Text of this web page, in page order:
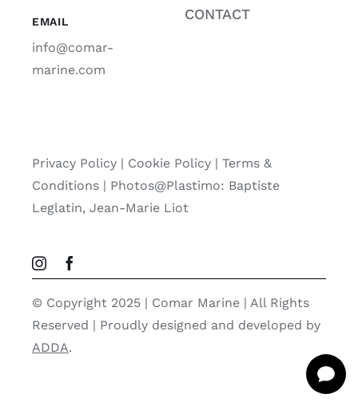
EMAIL
info@comar-
marine.com
CONTACT
Privacy Policy| Cookie Policy| Terms &
Conditions | Photos@Plastimo: Baptiste
Leglatin, Jean-Marie Liot
© Copyright 2025 | Comar Marine | All Rights
Reserved | Proudly designed and developed by
ADDA.